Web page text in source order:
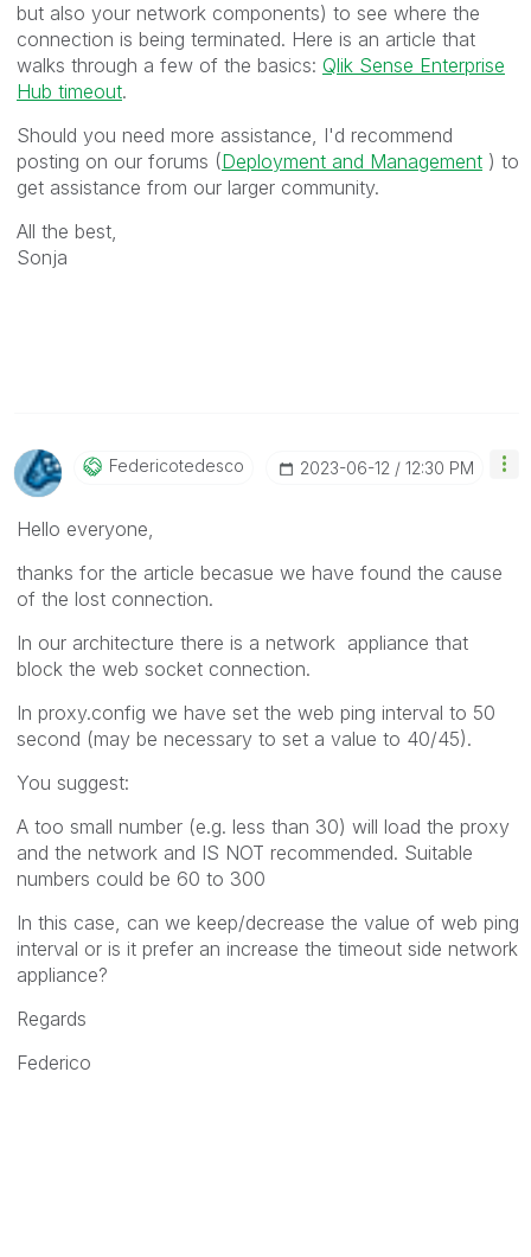
but also your network components) to see where the
connection is being terminated. Here is an article that
walks through a few of the basics: Qlik Sense Enterprise
Hub timeout.
Should you need more assistance, I'd recommend
posting on our forums (Deployment and Management ) to
get assistance from our larger community.
All the best,
Sonja
Federicotedesco ‎2023-06-12 12:30 PM
Hello everyone,
thanks for the article becasue we have found the cause
of the lost connection.
In our architecture there is a network appliance that
block the web socket connection.
In proxy.config we have set the web ping interval to 50
second (may be necessary to set a value to 40/45).
You suggest:
A too small number (e.g. less than 30) will load the proxy
and the network and IS NOT recommended. Suitable
numbers could be 60 to 300
In this case, can we keep/decrease the value of web ping
interval or is it prefer an increase the timeout side network
appliance?
Regards
Federico